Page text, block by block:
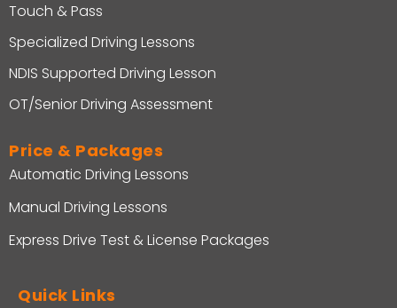
Touch & Pass
Specialized Driving Lessons
NDIS Supported Driving Lesson
OT/Senior Driving Assessment
Price & Packages
Automatic Driving Lessons
Manual Driving Lessons
Express Drive Test & License Packages
Quick Links